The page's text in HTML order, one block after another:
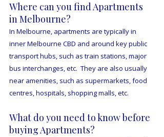
Where can you find Apartments
in Melbourne?
In Melbourne, apartments are typically in
inner Melbourne CBD and around key public
transport hubs, such as train stations, major
bus interchanges, etc.  They are also usually
near amenities, such as supermarkets, food
centres, hospitals, shopping malls, etc.
What do you need to know before
buying Apartments?